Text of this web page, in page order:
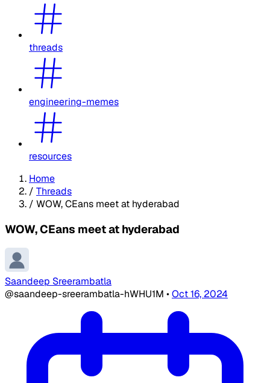
threads
engineering-memes
resources
Home
/ Threads
/ WOW, CEans meet at hyderabad
WOW, CEans meet at hyderabad
Saandeep Sreerambatla
@saandeep-sreerambatla-hWHU1M •Oct 16, 2024